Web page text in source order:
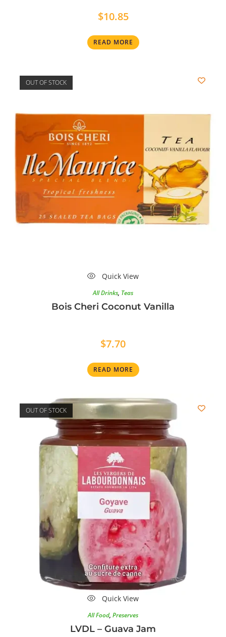
$10.85
READ MORE
OUT OF STOCK
Quick View
All Drinks, Teas
Bois Cheri Coconut Vanilla
$7.70
READ MORE
OUT OF STOCK
Quick View
All Food, Preserves
LVDL – Guava Jam